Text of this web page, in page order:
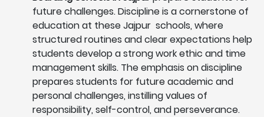
future challenges. Discipline is a cornerstone of
education at these Jajpur schools, where
structured routines and clear expectations help
students develop a strong work ethic and time
management skills. The emphasis on discipline
prepares students for future academic and
personal challenges, instilling values of
responsibility, self-control, and perseverance.